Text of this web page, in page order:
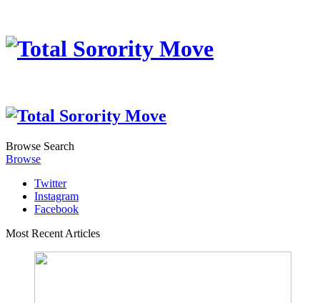
Browse Search
Browse
Twitter
Instagram
Facebook
Most Recent Articles